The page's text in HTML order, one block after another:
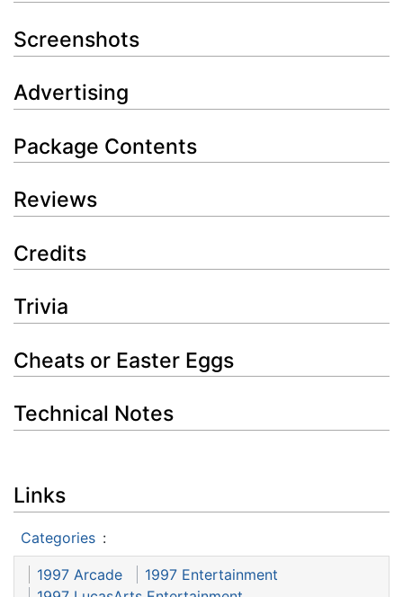
Screenshots
Advertising
Package Contents
Reviews
Credits
Trivia
Cheats or Easter Eggs
Technical Notes
Links
Categories :
1997 Arcade
1997 Entertainment